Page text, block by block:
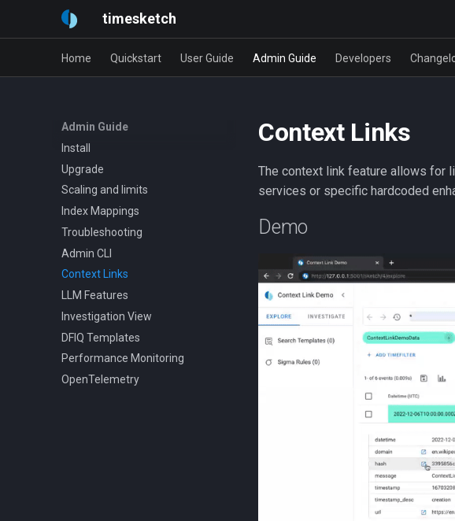
timesketch
Home Quickstart User Guide Admin Guide Developers
Admin Guide
Install
Upgrade
Scaling and limits
Index Mappings
Troubleshooting
Admin CLI
Context Links
LLM Features
Investigation View
DFIQ Templates
Performance Monitoring
OpenTelemetry
Context Links
The context link feature allows for
services or specific hardcoded
Demo